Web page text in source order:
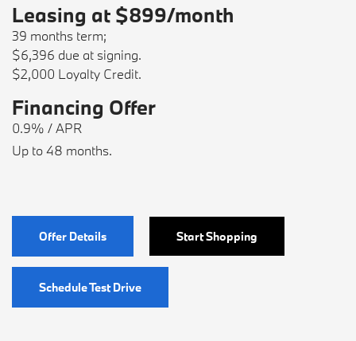
Leasing at $899/month
39 months term;
$6,396 due at signing.
$2,000 Loyalty Credit.
Financing Offer
0.9% / APR
Up to 48 months.
Offer Details Start Shopping
Schedule Test Drive